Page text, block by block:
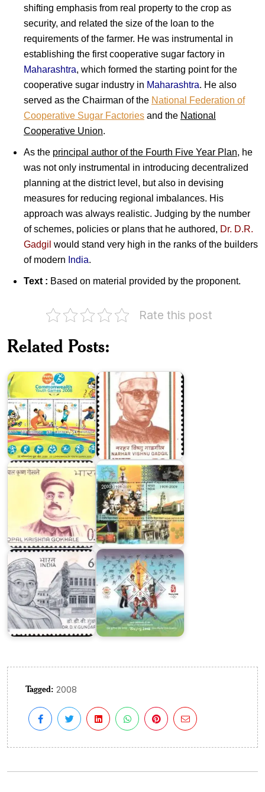
shifting emphasis from real property to the crop as
security, and related the size of the loan to the
requirements of the farmer. He was instrumental in
establishing the first cooperative sugar factory in
Maharashtra, which formed the starting point for the
cooperative sugar industry in Maharashtra. He also
served as the Chairman of the National Federation of
Cooperative Sugar Factories and the National
Cooperative Union.
As the principal author of the Fourth Five Year Plan, he
was not only instrumental in introducing decentralized
planning at the district level, but also in devising
measures for reducing regional imbalances. His
approach was always realistic. Judging by the number
of schemes, policies or plans that he authored, Dr. D.R.
Gadgil would stand very high in the ranks of the builders
of modern India.
Text : Based on material provided by the proponent.
Rate this post
Related Posts:
Youth
Narhar
Gopal
Krishna
Gokhale
Indian
Institute
of
Science
Gundappa
India
in
XXIX
Olympiad,
Beijing
2008
Tagged: 2008